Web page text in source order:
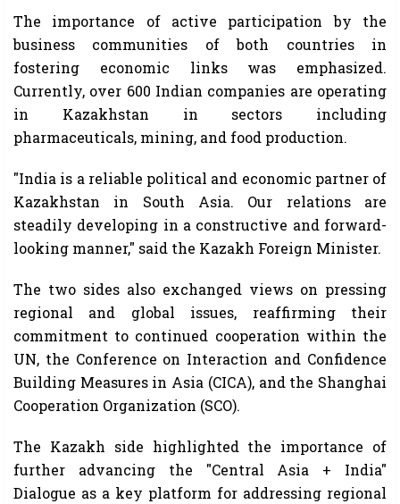
The importance of active participation by the
business communities of both countries in
fostering economic links was emphasized.
Currently, over 600 Indian companies are operating
in Kazakhstan in sectors including
pharmaceuticals, mining, and food production.
"India is a reliable political and economic partner of
Kazakhstan in South Asia. Our relations are
steadily developing in a constructive and forward-
looking manner," said the Kazakh Foreign Minister.
The two sides also exchanged views on pressing
regional and global issues, reaffirming their
commitment to continued cooperation within the
UN, the Conference on Interaction and Confidence
Building Measures in Asia (CICA), and the Shanghai
Cooperation Organization (SCO).
The Kazakh side highlighted the importance of
further advancing the "Central Asia + India"
Dialogue as a key platform for addressing regional